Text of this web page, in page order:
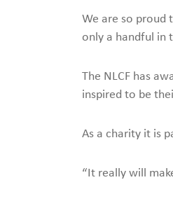
We are so proud
only a handful in
The NLCF has
inspired to be
As a charity it is
“It really will